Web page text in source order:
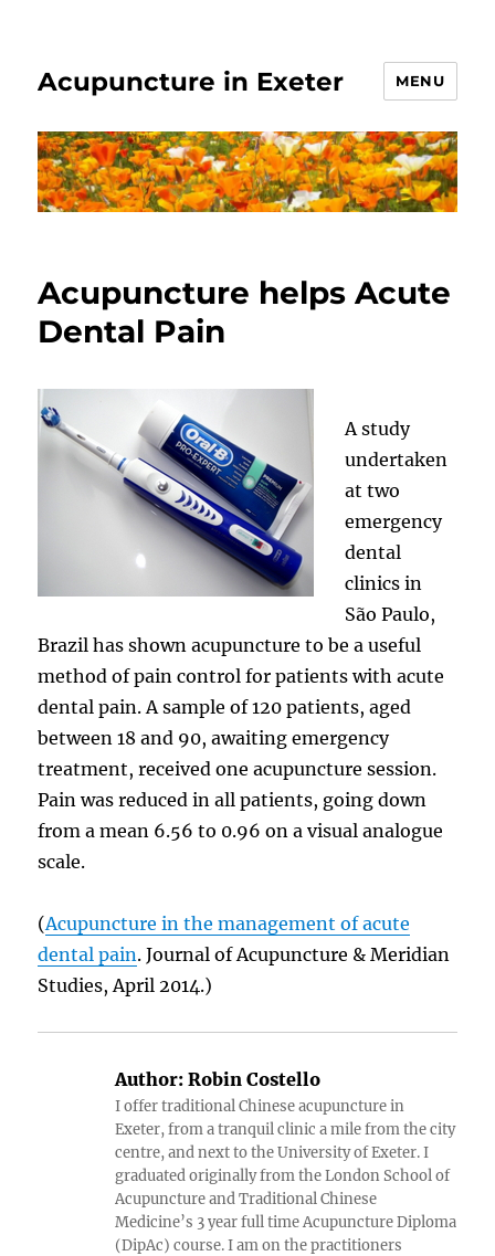
Acupuncture in Exeter MENU
Acupuncture helps Acute
Dental Pain
A study
undertaken
at two
emergency
dental
clinics in
São Paulo,
Brazil has shown acupuncture to be a useful
method of pain control for patients with acute
dental pain. A sample of 120 patients, aged
between 18 and 90, awaiting emergency
treatment, received one acupuncture session.
Pain was reduced in all patients, going down
from a mean 6.56 to 0.96 on a visual analogue
scale.
(Acupuncture in the management of acute
dental pain. Journal of Acupuncture & Meridian
Studies, April 2014.)
Author: Robin Costello
I offer traditional Chinese acupuncture in
Exeter, from a tranquil clinic a mile from the city
centre, and next to the University of Exeter. I
graduated originally from the London School of
Acupuncture and Traditional Chinese
Medicine’s 3 year full time Acupuncture Diploma
(DipAc) course. I am on the practitioners